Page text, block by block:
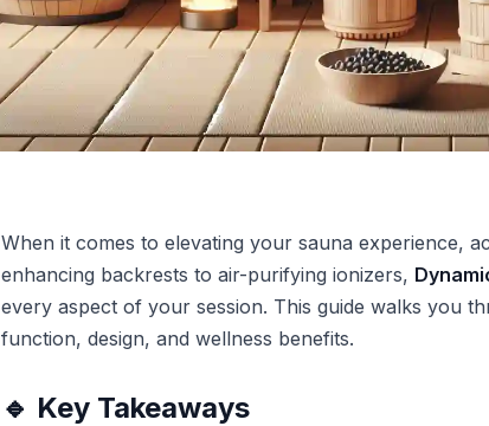
When it comes to elevating your sauna experience,
enhancing backrests to air-purifying ionizers,
every aspect of your session. This guide walks you
function, design, and wellness benefits.
🔹 Key Takeaways